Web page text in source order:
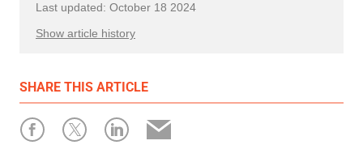
SHARE THIS ARTICLE
Last updated: October 18 2024
Show article history
Written by: Xplor Mariana Tek